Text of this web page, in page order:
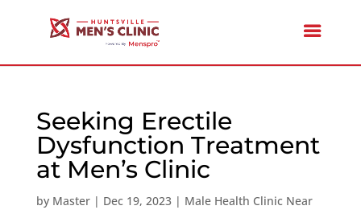
Seeking Erectile
Dysfunction Treatment
at Men’s Clinic
by Master| Dec 19, 2023| Male Health Clinic Near